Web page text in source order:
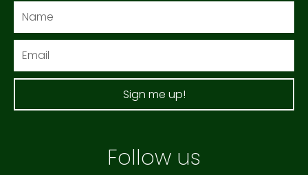
Sign me up!
Follow us